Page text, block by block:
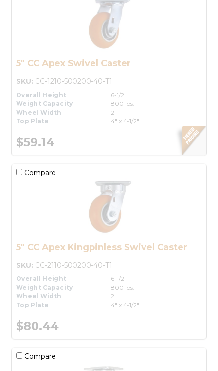
5" CC Apex Swivel Caster
SKU: CC-1210-500200-40-T1
Overall Height
6-1/2"
Weight Capacity
800 lbs.
Wheel Width
2"
Top Plate
4" x 4-1/2"
$59.14
Compare
5" CC Apex Kingpinless Swivel Caster
SKU: CC-2110-500200-40-T1
Overall Height
6-1/2"
Weight Capacity
800 lbs.
Wheel Width
2"
Top Plate
4" x 4-1/2"
$80.44
Compare